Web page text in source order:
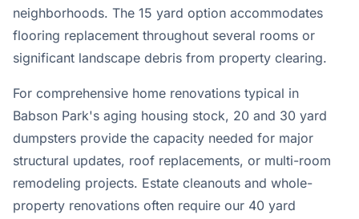
neighborhoods. The 15 yard option accommodates
flooring replacement throughout several rooms or
significant landscape debris from property clearing.
For comprehensive home renovations typical in
Babson Park's aging housing stock, 20 and 30 yard
dumpsters provide the capacity needed for major
structural updates, roof replacements, or multi-room
remodeling projects. Estate cleanouts and whole-
property renovations often require our 40 yard